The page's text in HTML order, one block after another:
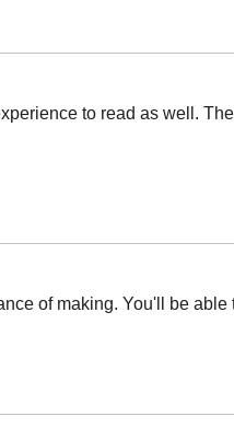
to read as well.
of making. You'll be